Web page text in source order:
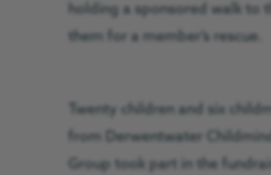
holding a sponsored walk to
them for a member’s rescue.
Twenty children and six
from Derwentwater
Group took part in the